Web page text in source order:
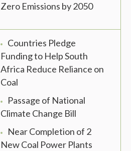
Zero Emissions by 2050
Countries Pledge
Funding to Help South
Africa Reduce Reliance on
Coal
Passage of National
Climate Change Bill
Near Completion of 2
New Coal Power Plants